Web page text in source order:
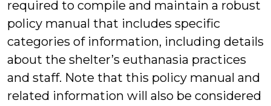
required to compile and maintain a robust
policy manual that includes specific
categories of information, including details
about the shelter’s euthanasia practices
and staff. Note that this policy manual and
related information will also be considered